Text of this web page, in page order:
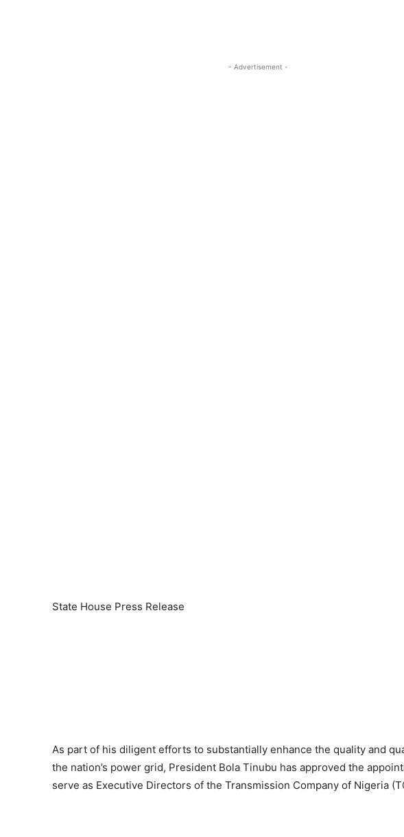
- Advertisement -
State House Press Release
As part of his diligent efforts to substantially enhance the quality and
the nation’s power grid, President Bola Tinubu has approved the
serve as Executive Directors of the Transmission Company of Nigeria